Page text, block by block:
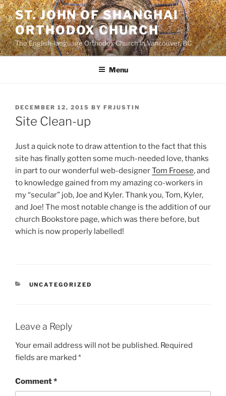
Skip
to
content
ST. JOHN OF SHANGHAI
ORTHODOX CHURCH
The English-language Orthodox Church in Vancouver, BC
Menu
POSTED
ON
DECEMBER 12, 2015 BY FRJUSTIN
Site Clean-up
Just a quick note to draw attention to the fact that this
site has finally gotten some much-needed love, thanks
in part to our wonderful web-designerTom Froese, and
to knowledge gained from my amazing co-workers in
my “secular” job, Joe and Kyler. Thank you, Tom, Kyler,
and Joe! The most notable change is the addition of our
church Bookstore page, which was there before, but
which is now properly labelled!
CATEGORIES
UNCATEGORIZED
Leave a Reply
Your email address will not be published. Required
fields are marked *
Comment*